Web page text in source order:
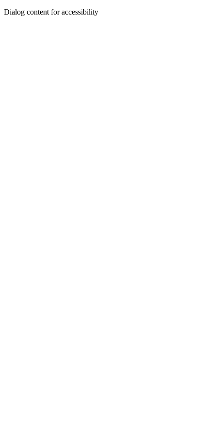
Dialog content for accessibility